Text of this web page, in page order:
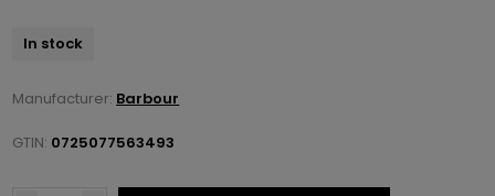
In stock
Manufacturer: Barbour
GTIN: 0725077563493